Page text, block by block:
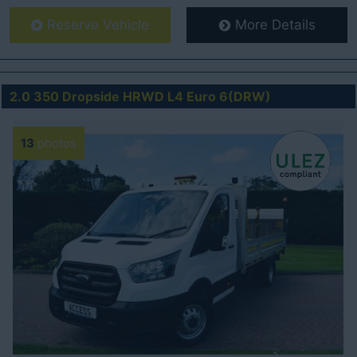
Reserve Vehicle More Details
2.0 350 Dropside HRWD L4 Euro 6(DRW)
13 photos